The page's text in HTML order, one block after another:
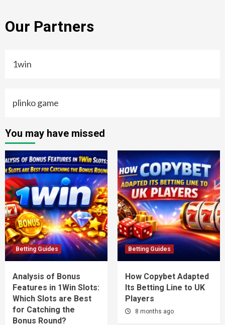
Our Partners
1win
plinko game
You may have missed
Betting Guides
Analysis of Bonus
Features in 1Win Slots:
Which Slots are Best
for Catching the
Bonus Round?
Betting Guides
How Copybet Adapted
Its Betting Line to UK
Players
8 months ago